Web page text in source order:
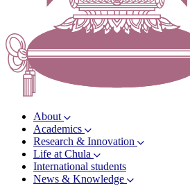
About
Academics
Research & Innovation
Life at Chula
International students
News & Knowledge